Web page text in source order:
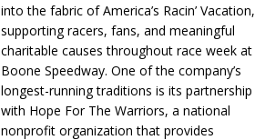
into the fabric of America’s Racin’ Vacation,
supporting racers, fans, and meaningful
charitable causes throughout race week at
Boone Speedway. One of the company’s
longest-running traditions is its partnership
with Hope For The Warriors, a national
nonprofit organization that provides